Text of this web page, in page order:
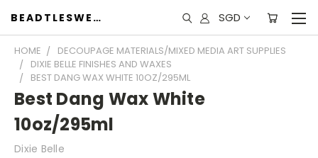
BEADTLESWEET SGD
HOME
DECOUPAGE MATERIALS/MIXED MEDIA ART SUPPLIES
DIXIE BELLE FINISHES AND WAXES
BEST DANG WAX WHITE 10OZ/295ML
Best Dang Wax White
10oz/295ml
Dixie Belle